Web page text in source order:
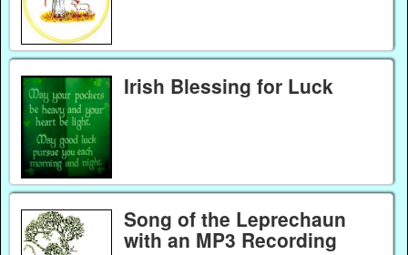
Irish Blessing for Luck
Song of the Leprechaun
with an MP3 Recording